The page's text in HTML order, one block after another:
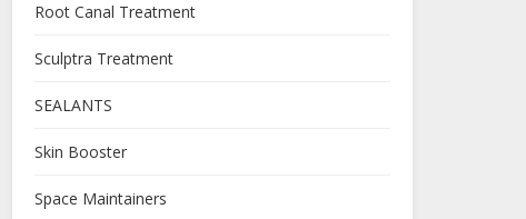
Root Canal Treatment
Sculptra Treatment
SEALANTS
Skin Booster
Space Maintainers